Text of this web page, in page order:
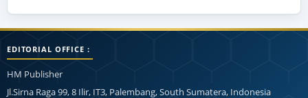
EDITORIAL OFFICE :
HM Publisher
Jl.Sirna Raga 99, 8 Ilir, IT3, Palembang, South Sumatera, Indonesia